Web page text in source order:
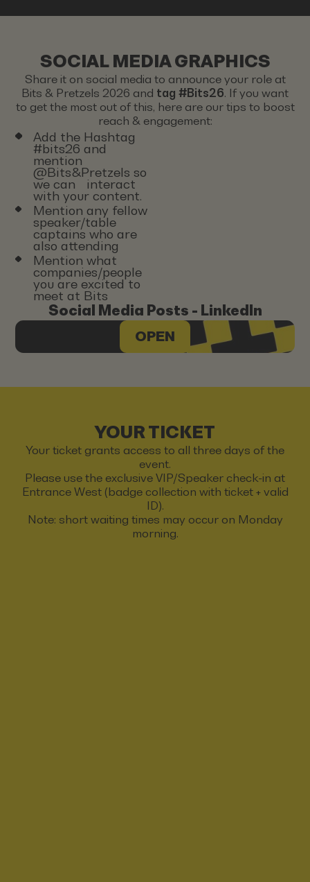
SOCIAL MEDIA GRAPHICS
Share it on social media to announce your role at
Bits & Pretzels 2026 and tag #Bits26. If you want
to get the most out of this, here are our tips to boost
reach & engagement:
Add the Hashtag
#bits26 and
mention
@Bits&Pretzels so
we can interact
with your content.
Mention any fellow
speaker/table
captains who are
also attending
Mention what
companies/people
you are excited to
meet at Bits
Social Media Posts - LinkedIn
OPEN
YOUR TICKET
Your ticket grants access to all three days of the
event.
Please use the exclusive VIP/Speaker check-in at
Entrance West (badge collection with ticket + valid
ID).
Note: short waiting times may occur on Monday
morning.